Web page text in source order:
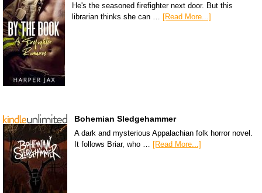
He's the seasoned firefighter next door. But this
librarian thinks she can … [Read More...]
Bohemian Sledgehammer
A dark and mysterious Appalachian folk horror novel.
It follows Briar, who … [Read More...]